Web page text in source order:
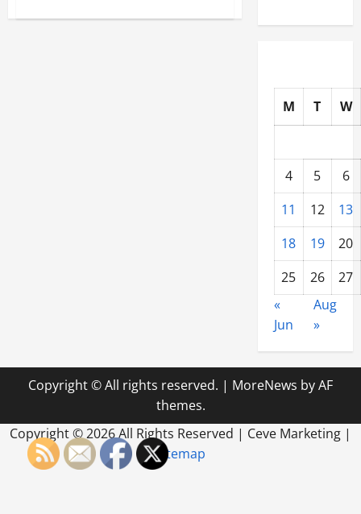
Tips
M T W
4 5
6
11
12
13
18
19
20
25
26
27
«
Jun
Aug
»
Copyright © All rights reserved. | MoreNews by AF
themes.
Copyright ©2026 All Rights Reserved | Ceve Marketing |
Sitemap